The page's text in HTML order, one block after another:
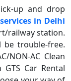
up and drop
in Delhi
railway station.
trouble-free.
NON-AC Clean
Car Rental